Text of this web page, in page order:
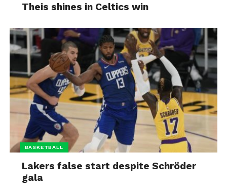
Theis shines in Celtics win
BASKETBALL
Lakers false start despite Schröder
gala